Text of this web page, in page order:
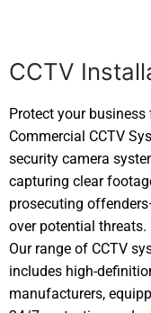
CCTV
Protect your
Commercial CCTV
security camera
capturing clear
prosecuting
over potential threats.
Our range of CCTV
includes high-
manufacturers,